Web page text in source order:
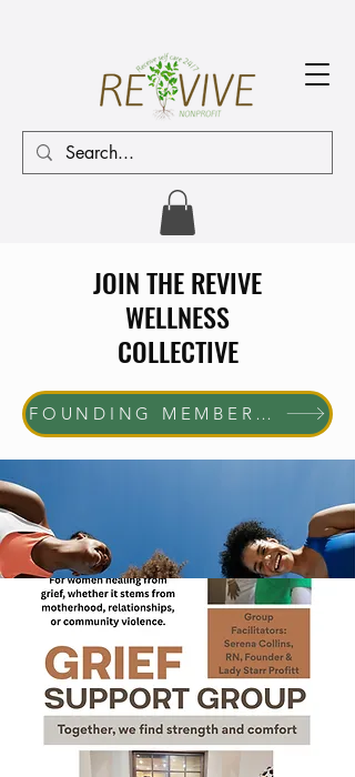
Join our new Moms Who Revive program!
Learn CPR, first aid, and infant care while
connecting with other local moms. Fill out the
form below to register — spots are limited!
JOIN THE REVIVE
WELLNESS
COLLECTIVE
FOUNDING MEMBER ENROLLMENT NOW OPEN The first 10 women who join will receive complimentary membership through June 30, 2027. Help us shape the future of the REVIVE Wellness Collective while enjoying exclusive member benefits and community access.